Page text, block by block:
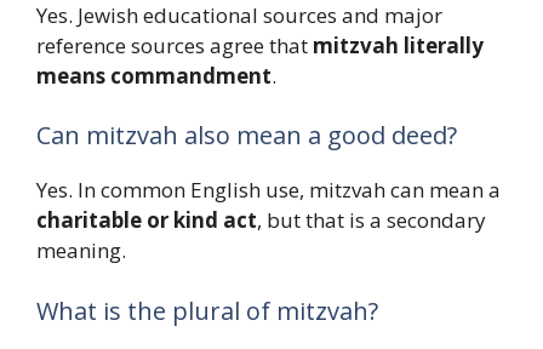
Yes. Jewish educational sources and major
reference sources agree that mitzvah literally
means commandment.
Can mitzvah also mean a good deed?
Yes. In common English use, mitzvah can mean a
charitable or kind act, but that is a secondary
meaning.
What is the plural of mitzvah?